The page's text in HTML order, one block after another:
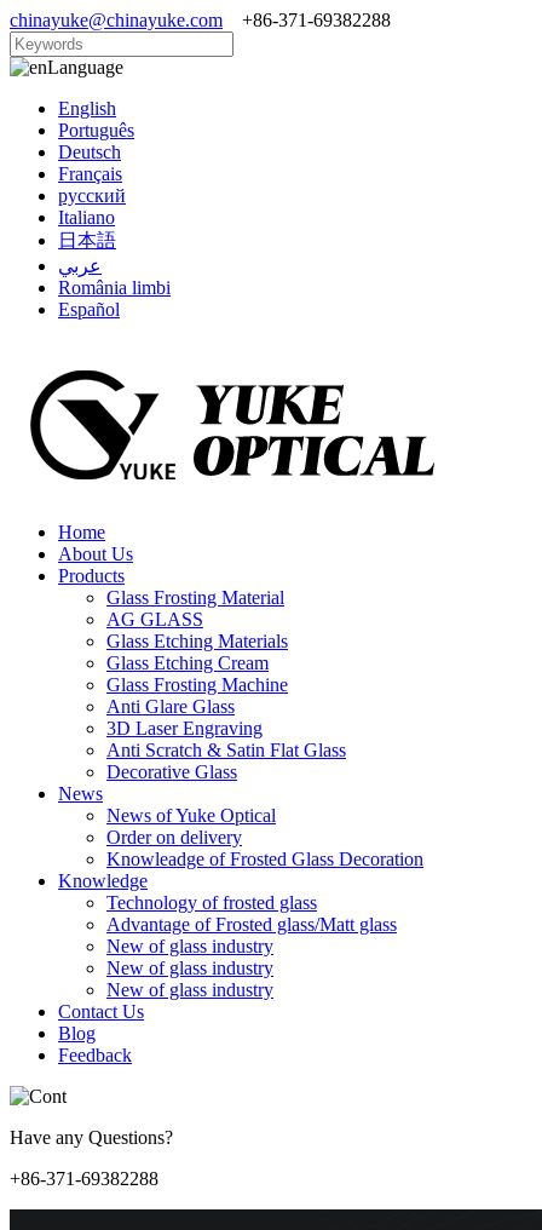
chinayuke@chinayuke.com +86-371-69382288
Language
English
Português
Deutsch
Français
русский
Italiano
日本語
عربي
România limbi
Español
Home
About Us
Products
Glass Frosting Material
AG GLASS
Glass Etching Materials
Glass Etching Cream
Glass Frosting Machine
Anti Glare Glass
3D Laser Engraving
Anti Scratch & Satin Flat Glass
Decorative Glass
News
News of Yuke Optical
Order on delivery
Knowleadge of Frosted Glass Decoration
Knowledge
Technology of frosted glass
Advantage of Frosted glass/Matt glass
New of glass industry
New of glass industry
New of glass industry
Contact Us
Blog
Feedback
Have any Questions?
+86-371-69382288